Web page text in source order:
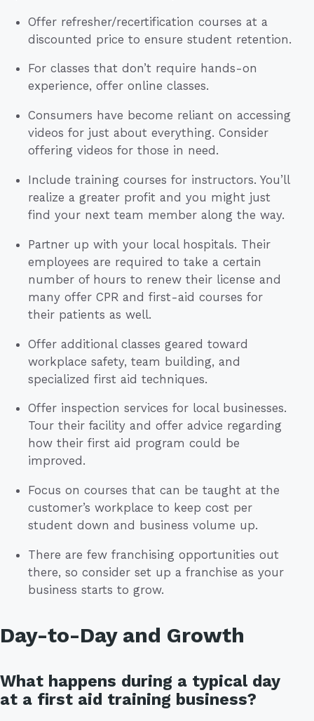
Offer refresher/recertification courses at a
discounted price to ensure student retention.
For classes that don’t require hands-on
experience, offer online classes.
Consumers have become reliant on accessing
videos for just about everything. Consider
offering videos for those in need.
Include training courses for instructors. You’ll
realize a greater profit and you might just
find your next team member along the way.
Partner up with your local hospitals. Their
employees are required to take a certain
number of hours to renew their license and
many offer CPR and first-aid courses for
their patients as well.
Offer additional classes geared toward
workplace safety, team building, and
specialized first aid techniques.
Offer inspection services for local businesses.
Tour their facility and offer advice regarding
how their first aid program could be
improved.
Focus on courses that can be taught at the
customer’s workplace to keep cost per
student down and business volume up.
There are few franchising opportunities out
there, so consider set up a franchise as your
business starts to grow.
Day-to-Day and Growth
What happens during a typical day
at a first aid training business?